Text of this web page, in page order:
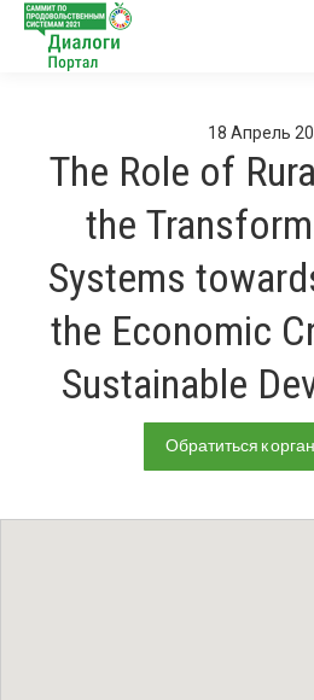
18 Апрель
The Role of
the
Systems
the Economic
Sustainable
Обратиться к